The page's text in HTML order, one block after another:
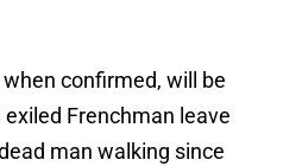
confirmed, will be
Frenchman leave
man walking since